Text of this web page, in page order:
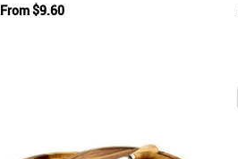
From$9.60